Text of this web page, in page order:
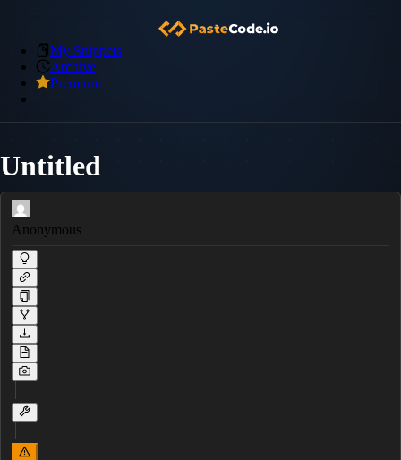
My Snippets
Archive
Premium
Untitled
Anonymous